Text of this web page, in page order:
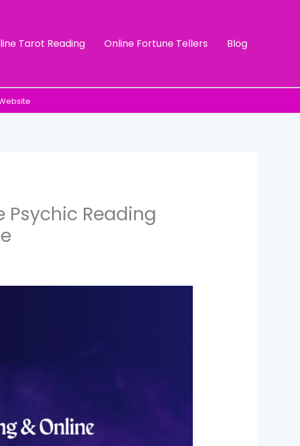
Tarot Reading Online Fortune Tellers Blog
Psychic Reading